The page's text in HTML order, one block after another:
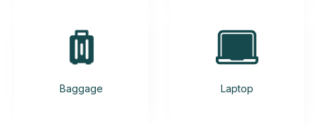
Baggage Laptop